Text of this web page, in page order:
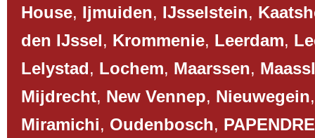
House, Ijmuiden, IJsselstein,
den IJssel, Krommenie, Leerdam,
Lelystad, Lochem, Maarssen,
Mijdrecht, New Vennep, Nieuwegein
Miramichi, Oudenbosch,